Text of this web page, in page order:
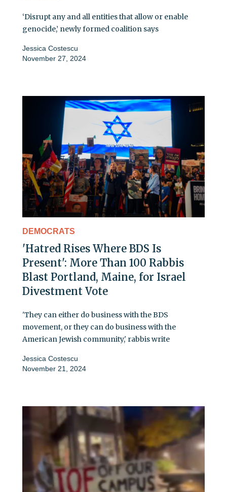
‘Disrupt any and all entities that allow or enable
genocide,’ newly formed coalition says
Jessica Costescu
November 27, 2024
DEMOCRATS
'Hatred Rises Where BDS Is
Present': More Than 100 Rabbis
Blast Portland, Maine, for Israel
Divestment Vote
'They can either do business with the BDS
movement, or they can do business with the
American Jewish community,' rabbis write
Jessica Costescu
November 21, 2024